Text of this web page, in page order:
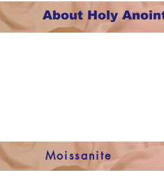
About Holy
Moissanite